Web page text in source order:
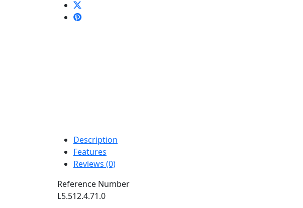
Description
Features
Reviews (0)
Reference Number
L5.512.4.71.0